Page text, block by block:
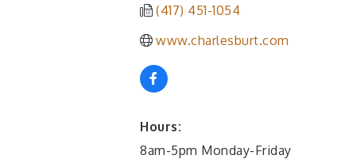
(417) 451-1054
www.charlesburt.com
Hours:
8am-5pm Monday-Friday